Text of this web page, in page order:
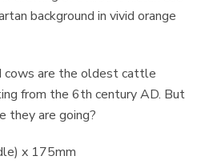
background in vivid orange
cows are the oldest cattle
from the 6th century AD. But
they are going?
x 175mm